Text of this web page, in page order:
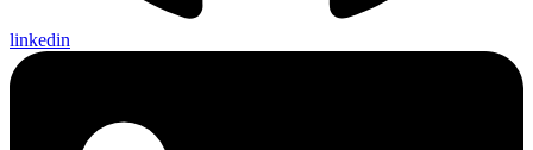
linkedin